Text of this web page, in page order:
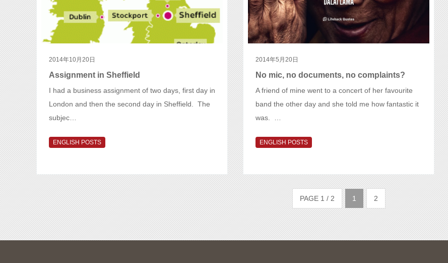
2014年10月20日
Assignment in Sheffield
I had a business assignment of two days, first day in
London and then the second day in Sheffield. The
subjec…
ENGLISH POSTS
2014年5月20日
No mic, no documents, no complaints?
A friend of mine went to a concert of her favourite
band the other day and she told me how fantastic it
was. …
ENGLISH POSTS
PAGE 1 / 2 1 2